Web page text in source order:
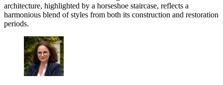
architecture, highlighted by a horseshoe staircase, reflects a
harmonious blend of styles from both its construction and restoration
periods.